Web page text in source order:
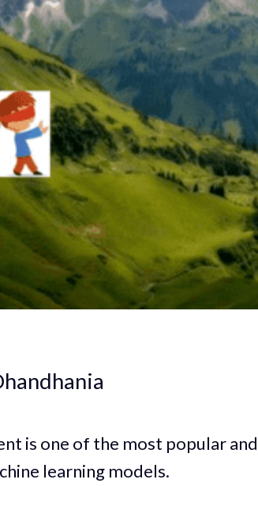
is one of the most popular
learning models.